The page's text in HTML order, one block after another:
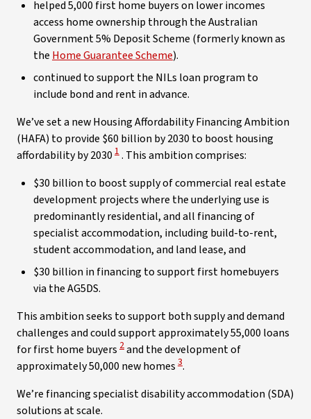
helped 5,000 first home buyers on lower incomes
access home ownership through the Australian
Government 5% Deposit Scheme (formerly known as
the Home Guarantee Scheme).
continued to support the NILs loan program to
include bond and rent in advance.
We’ve set a new Housing Affordability Financing Ambition
(HAFA) to provide $60 billion by 2030 to boost housing
affordability by 2030 View Disclaimer
1. This ambition comprises:
$30 billion to boost supply of commercial real estate
development projects where the underlying use is
predominantly residential, and all financing of
specialist accommodation, including build-to-rent,
student accommodation, and land lease, and
$30 billion in financing to support first homebuyers
via the AG5DS.
This ambition seeks to support both supply and demand
challenges and could support approximately 55,000 loans
for first home buyers View Disclaimer
2and the development of
approximately 50,000 new homes View Disclaimer
3.
We’re financing specialist disability accommodation (SDA)
solutions at scale.